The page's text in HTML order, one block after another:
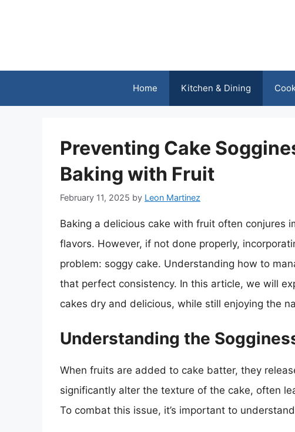
Home Kitchen & Dining
Preventing Cake
Baking with Fruit
February 11, 2025 by Leon Martinez
Baking a delicious cake with fruit often conjures
flavors. However, if not done properly,
problem: soggy cake. Understanding how to
that perfect consistency. In this article, we will
cakes dry and delicious, while still enjoying the
Understanding the
When fruits are added to cake batter, they
significantly alter the texture of the cake, often
To combat this issue, it’s important to